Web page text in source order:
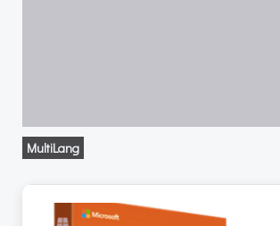
MultiLang